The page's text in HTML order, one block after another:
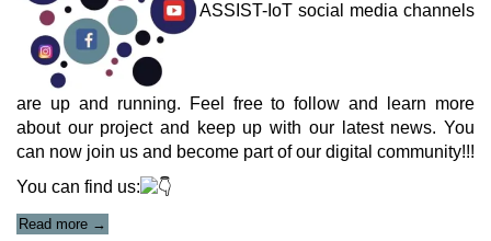
ASSIST-IoT social media channels
are up and running. Feel free to follow and learn more
about our project and keep up with our latest news. You
can now join us and become part of our digital community!!!
You can find us:
Read more →